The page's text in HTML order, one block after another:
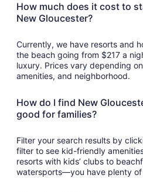
How much does it cost to
New Gloucester?
Currently, we have resorts and
the beach going from $217 a
luxury. Prices vary depending
amenities, and neighborhood.
How do I find New
good for families?
Filter your search results by
filter to see kid-friendly
resorts with kids’ clubs to
watersports—you have plenty of